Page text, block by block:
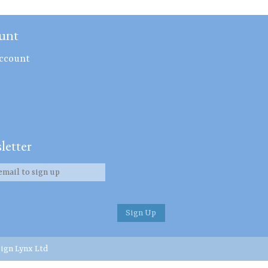
Lynx Ltd